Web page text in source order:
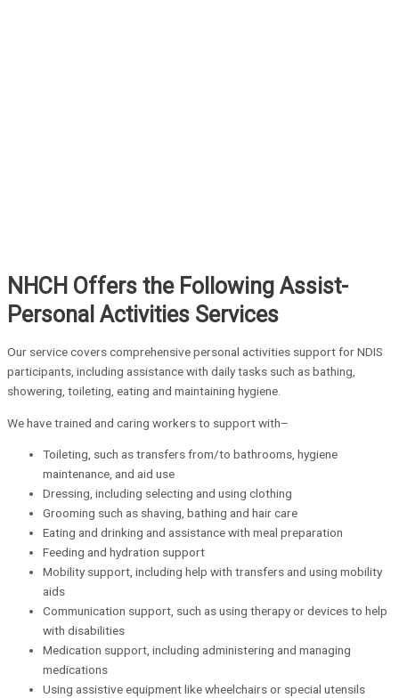
NHCH Offers the Following Assist-
Personal Activities Services
Our service covers comprehensive personal activities support for NDIS
participants, including assistance with daily tasks such as bathing,
showering, toileting, eating and maintaining hygiene.
We have trained and caring workers to support with–
Toileting, such as transfers from/to bathrooms, hygiene
maintenance, and aid use
Dressing, including selecting and using clothing
Grooming such as shaving, bathing and hair care
Eating and drinking and assistance with meal preparation
Feeding and hydration support
Mobility support, including help with transfers and using mobility
aids
Communication support, such as using therapy or devices to help
with disabilities
Medication support, including administering and managing
medications
Using assistive equipment like wheelchairs or special utensils